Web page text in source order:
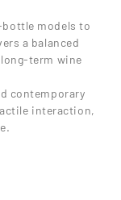
models to
a balanced
term wine
contemporary
interaction,